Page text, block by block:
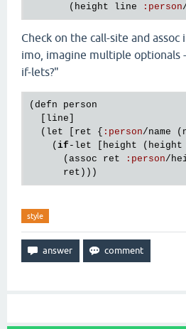
       (
height line : person
Check on the call-site and
imo, imagine multiple optionals
if-lets?"
( defn
person
line
  (
let ret { : person/name (
    (
if - let height ( height
      (
assoc ret : person/
ret
style